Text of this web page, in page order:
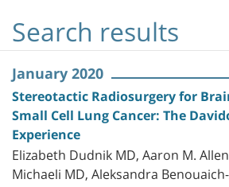
Search results
January 2020
Stereotactic Radiosurgery for
Small Cell Lung Cancer: The
Experience
Elizabeth Dudnik MD, Aaron M.
Michaeli MD, Aleksandra